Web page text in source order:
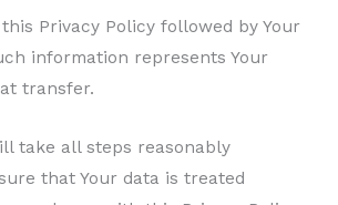
Privacy Policy followed by Your
information represents Your
transfer.
take all steps reasonably
that Your data is treated